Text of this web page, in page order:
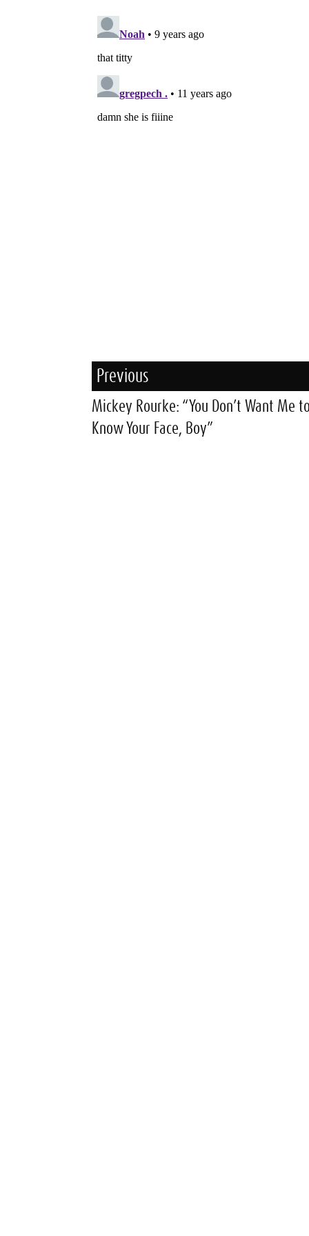
Previous
Mickey Rourke: “You Don’t Want Me to
Know Your Face, Boy”